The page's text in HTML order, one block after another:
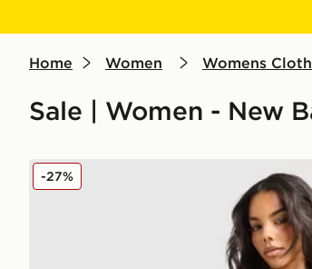
Home Women Womens
Sale | Women - New
New Balance Pipe Full Zip Top
-27%